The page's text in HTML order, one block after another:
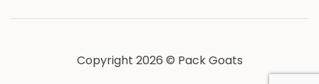
Copyright 2026 © Pack Goats